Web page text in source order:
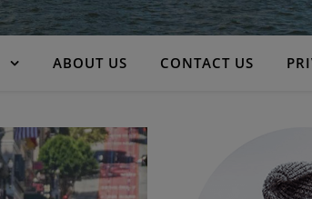
ABOUT US CONTACT US